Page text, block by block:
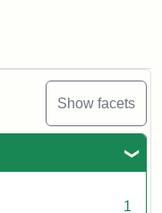
Show facets
1